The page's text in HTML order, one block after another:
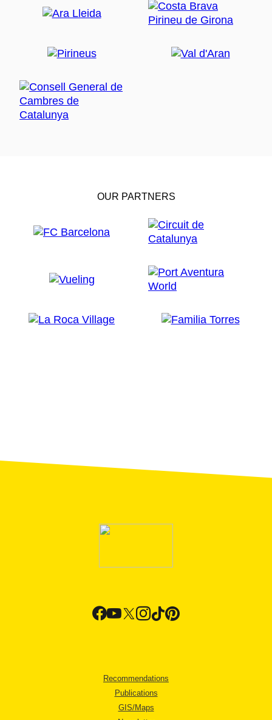
OUR PARTNERS
Recommendations
Publications
GIS/Maps